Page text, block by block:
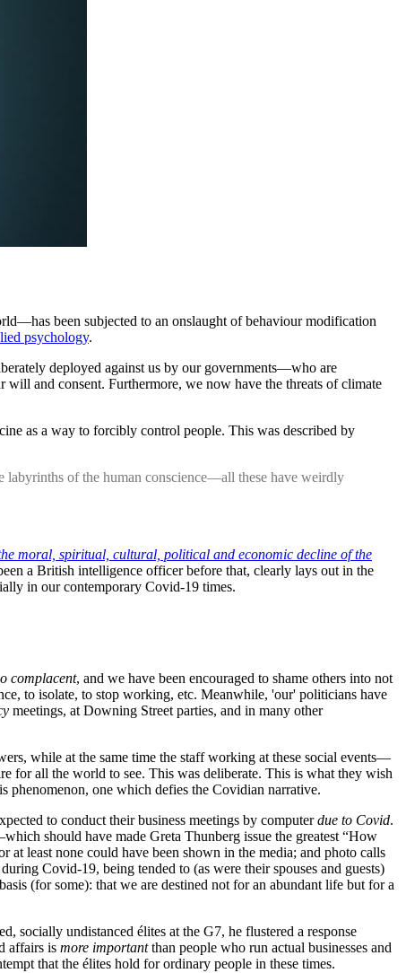
been subjected to an onslaught of behaviour modification
psychology.
deployed against us by our governments—who are
will and consent. Furthermore, we now have the threats of climate
as a way to forcibly control people. This was described by
labyrinths of the human conscience—all these have weirdly
moral, spiritual, cultural, political and economic decline of the
a British intelligence officer before that, clearly lays out in the
in our contemporary Covid-19 times.
complacent, and we have been encouraged to shame others into not
to isolate, to stop working, etc. Meanwhile, 'our' politicians have
meetings, at Downing Street parties, and in many other
while at the same time the staff working at these social events—
for all the world to see. This was deliberate. This is what they wish
phenomenon, one which defies the Covidian narrative.
to conduct their business meetings by computerdue to Covid.
should have made Greta Thunberg issue the greatest “How
least none could have been shown in the media; and photo calls
Covid-19, being tended to (as were their spouses and guests)
(for some): that we are destined not for an abundant life but for a
socially undistanced élites at the G7, he flustered a response
affairs is more importantthan people who run actual businesses and
that the élites hold for ordinary people in these times.